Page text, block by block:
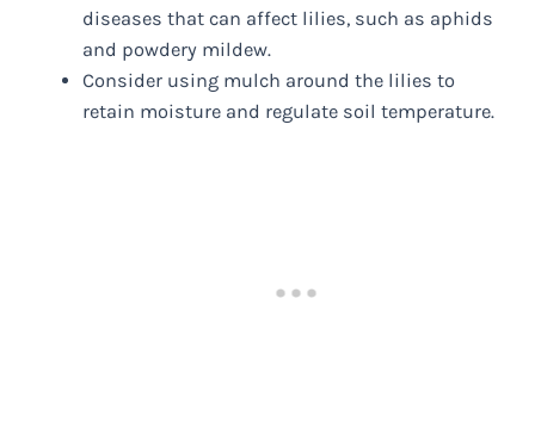
diseases that can affect lilies, such as aphids
and powdery mildew.
Consider using mulch around the lilies to
retain moisture and regulate soil temperature.